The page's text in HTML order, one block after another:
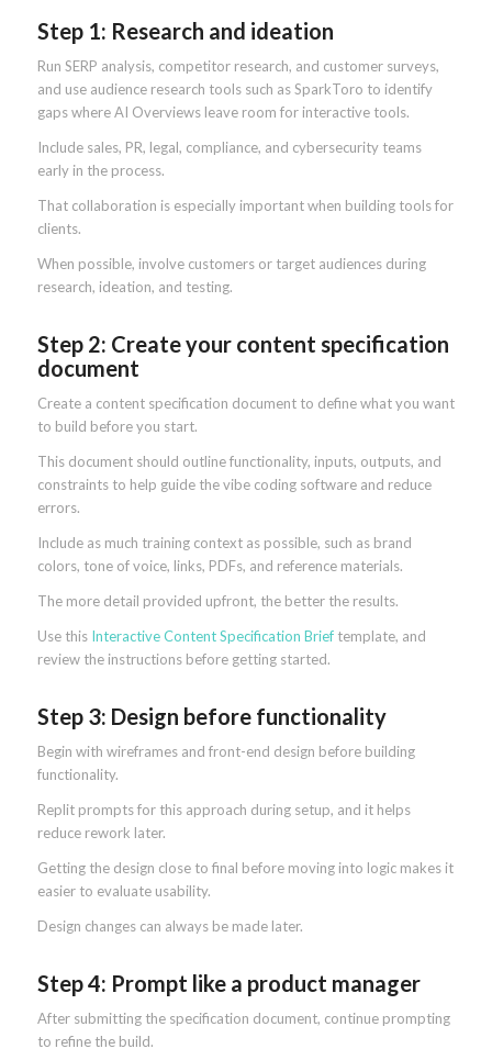
Step 1: Research and ideation
Run SERP analysis, competitor research, and customer surveys,
and use audience research tools such as SparkToro to identify
gaps where AI Overviews leave room for interactive tools.
Include sales, PR, legal, compliance, and cybersecurity teams
early in the process.
That collaboration is especially important when building tools for
clients.
When possible, involve customers or target audiences during
research, ideation, and testing.
Step 2: Create your content specification
document
Create a content specification document to define what you want
to build before you start.
This document should outline functionality, inputs, outputs, and
constraints to help guide the vibe coding software and reduce
errors.
Include as much training context as possible, such as brand
colors, tone of voice, links, PDFs, and reference materials.
The more detail provided upfront, the better the results.
Use this Interactive Content Specification Brieftemplate, and
review the instructions before getting started.
Step 3: Design before functionality
Begin with wireframes and front-end design before building
functionality.
Replit prompts for this approach during setup, and it helps
reduce rework later.
Getting the design close to final before moving into logic makes it
easier to evaluate usability.
Design changes can always be made later.
Step 4: Prompt like a product manager
After submitting the specification document, continue prompting
to refine the build.